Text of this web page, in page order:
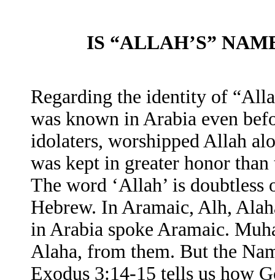
IS “ALLAH’S”
Regarding the identity of
was known in Arabia even
idolaters, worshipped Allah
was kept in greater honor than
The word ‘Allah’ is
Hebrew. In Aramaic, Alh,
in Arabia spoke Aramaic.
Alaha, from them. But the
Exodus 3:14-15 tells us how